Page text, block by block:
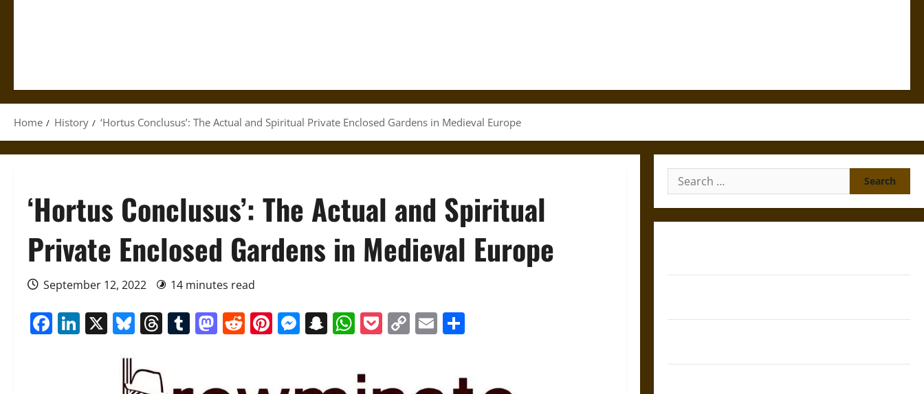
Home History ‘Hortus Conclusus’: The Actual and Spiritual Private Enclosed Gardens in Medieval Europe
‘Hortus Conclusus’: The Actual and Spiritual
Private Enclosed Gardens in Medieval Europe
September 12, 2022 14 minutes read
Facebook
LinkedIn
X Bluesky
Threads
Tumblr
Mastodon
Reddit
Pinterest
Messenger
Snapchat
WhatsApp
Pocket
CopyEmail
Search
for: